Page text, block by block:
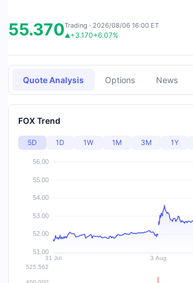
55.370▲+3.170+6.07%
Trading · 2026/08/06 16:00 ET
Quote Analysis Options News
FOX Trend
5D 1D 1W 1M 3M 1Y